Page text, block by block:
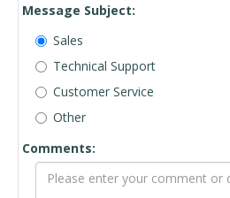
Message Subject:
Sales
Technical Support
Customer Service
Other
Comments: